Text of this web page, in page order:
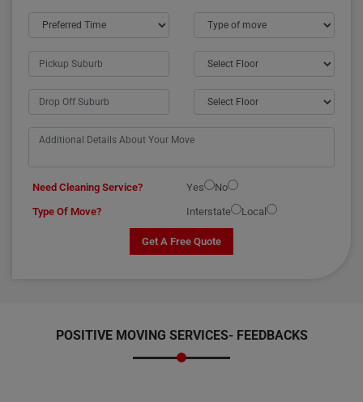
Need Cleaning Service? Yes
No
Type Of Move?
Interstate Local
Get A Free Quote
POSITIVE MOVING SERVICES- FEEDBACKS